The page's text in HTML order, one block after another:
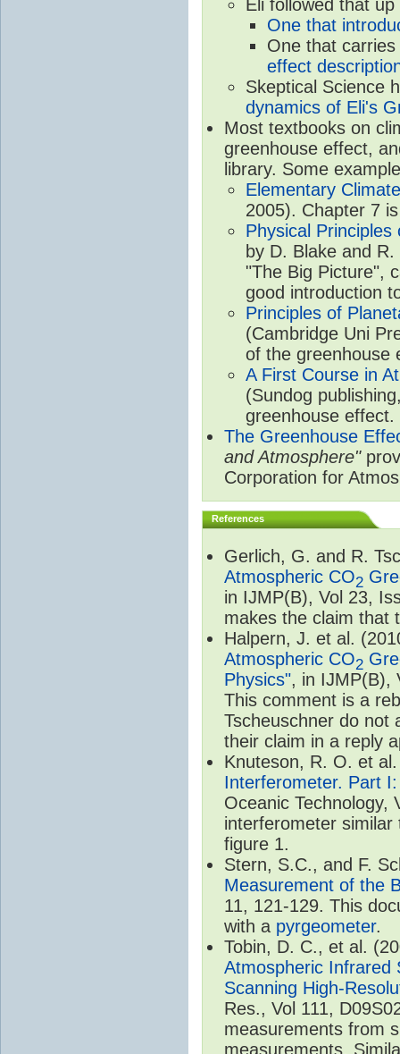
Eli followed that
One that
One that
effect
Skeptical Science
dynamics of Eli's
Most textbooks on
greenhouse effect,
library. Some
Elementary
2005). Chapter 7
Physical
by D. Blake and
"The Big Picture",
good introduction
Principles of
(Cambridge Uni
of the greenhouse
A First Course in
(Sundog
greenhouse effect.
The Greenhouse
and Atmosphere"
Corporation for
References
Gerlich, G. and R.
Atmospheric CO2
in IJMP(B), Vol 23,
makes the claim that
Halpern, J. et al.
Atmospheric CO2
Physics", in IJMP(B),
This comment is a
Tscheuschner do not
their claim in a reply
Knuteson, R. O. et
Interferometer. Part
Oceanic Technology,
interferometer
figure 1.
Stern, S.C., and F.
Measurement of the
11, 121-129. This
with a pyrgeometer.
Tobin, D. C., et al.
Atmospheric Infrared
Scanning High-
Res., Vol 111,
measurements from
measurements.